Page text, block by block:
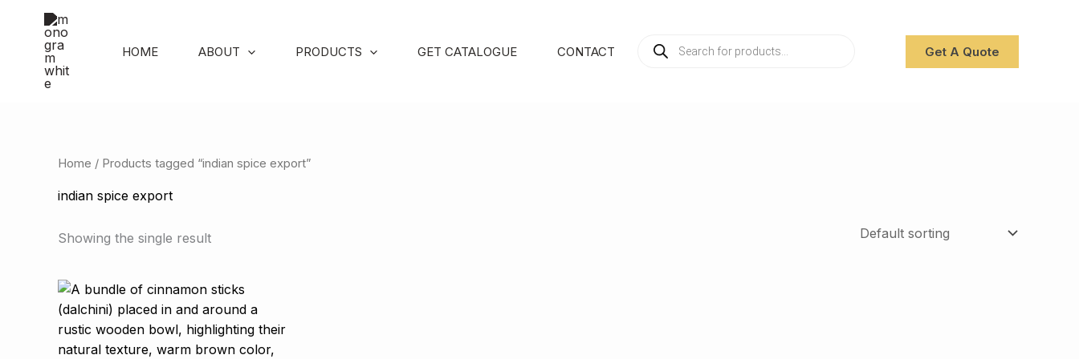
content
HOME ABOUT PRODUCTS GET CATALOGUE CONTACT
PRODUCTS
SEARCH
Get A Quote
Home / Products tagged “indian spice export”
indian spice export
Showing the single result